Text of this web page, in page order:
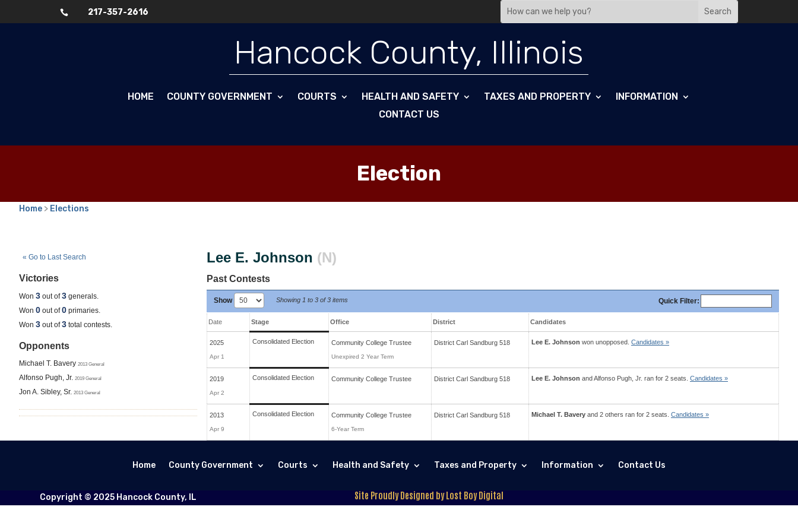
 217-357-2616
Hancock County, Illinois
HOME COUNTY GOVERNMENT COURTS HEALTH AND SAFETY TAXES AND PROPERTY
INFORMATION
CONTACT US
Election
Home > Elections
« Go to Last Search
Victories
Won 3 out of3 generals.
Won 0 out of0 primaries.
Won 3 out of3 total contests.
Opponents
Michael T. Bavery 2013 General
Alfonso Pugh, Jr. 2019 General
Jon A. Sibley, Sr. 2013 General
Lee E. Johnson (N)
Past Contests
Show Showing 1 to 3 of3 items Quick Filter:
Date Stage Office District Candidates
2025
Apr 1
Consolidated Election Community College Trustee
Unexpired 2 Year Term
District Carl Sandburg 518 Lee E. Johnson won unopposed. Candidates »
2019
Apr 2
Consolidated Election Community College Trustee District Carl Sandburg 518 Lee E. Johnson and Alfonso Pugh, Jr. ran for 2 seats. Candidates »
2013
Apr 9
Consolidated Election Community College Trustee
6-Year Term
District Carl Sandburg 518 Michael T. Bavery and 2 others ran for 2 seats. Candidates »
Home County Government Courts Health and Safety Taxes and Property Information Contact Us
Copyright © 2025 Hancock County, IL Site Proudly Designed by Lost Boy Digital